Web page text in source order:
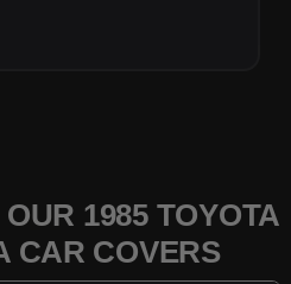
1985 TOYOTA
CAR COVERS